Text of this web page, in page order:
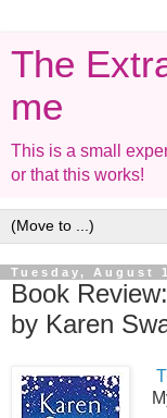
The
me
This is a small
or that this works!
Tuesday, August
Book
by Karen